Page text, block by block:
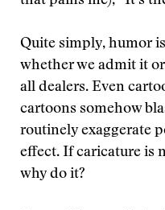
Quite simply, humor
whether we admit it or
all dealers. Even
cartoons somehow
routinely exaggerate
effect. If caricature is
why do it?